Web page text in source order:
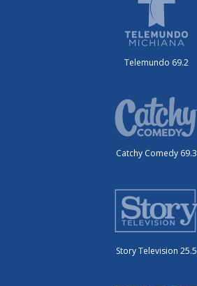
Telemundo 69.2
Catchy Comedy 69.3
Story Television 25.5